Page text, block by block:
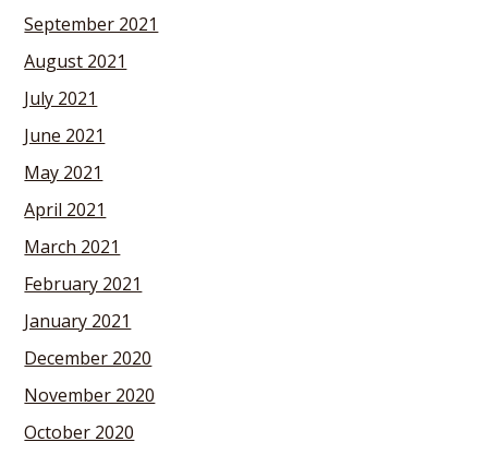
September 2021
August 2021
July 2021
June 2021
May 2021
April 2021
March 2021
February 2021
January 2021
December 2020
November 2020
October 2020